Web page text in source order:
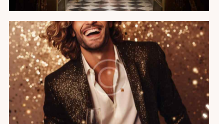
VIP birthday party
Featured